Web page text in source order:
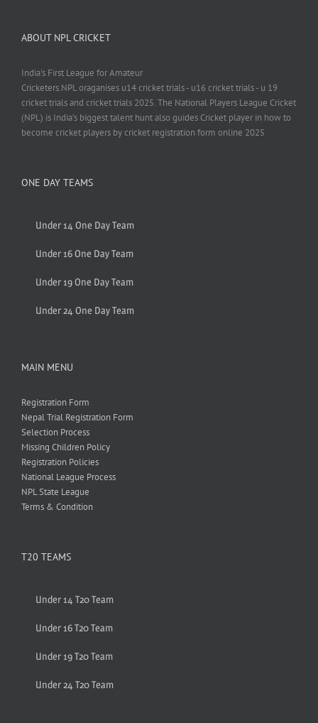
ABOUT NPL CRICKET
India's First League for Amateur
Cricketers.NPL oraganises u14 cricket trials - u16 cricket trials - u 19
cricket trials and cricket trials 2025. The National Players League Cricket
(NPL) is India’s biggest talent hunt also guides Cricket player in how to
become cricket players by cricket registration form online 2025
ONE DAY TEAMS
Under 14 One Day Team
Under 16 One Day Team
Under 19 One Day Team
Under 24 One Day Team
MAIN MENU
Registration Form
Nepal Trial Registration Form
Selection Process
Missing Children Policy
Registration Policies
National League Process
NPL State League
Terms & Condition
T20 TEAMS
Under 14 T20 Team
Under 16 T20 Team
Under 19 T20 Team
Under 24 T20 Team